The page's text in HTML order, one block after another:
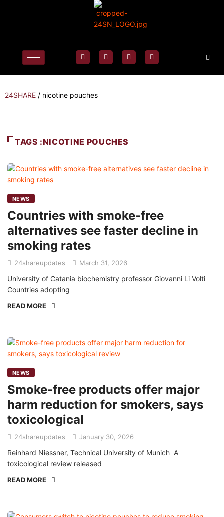
24SHARE / nicotine pouches
TAGS :NICOTINE POUCHES
NEWS
Countries with smoke-free
alternatives see faster decline in
smoking rates
24shareupdates March 31, 2026
University of Catania biochemistry professor Giovanni Li Volti
Countries adopting
READ MORE
NEWS
Smoke-free products offer major
harm reduction for smokers, says
toxicological
24shareupdates January 30, 2026
Reinhard Niessner, Technical University of Munich A
toxicological review released
READ MORE